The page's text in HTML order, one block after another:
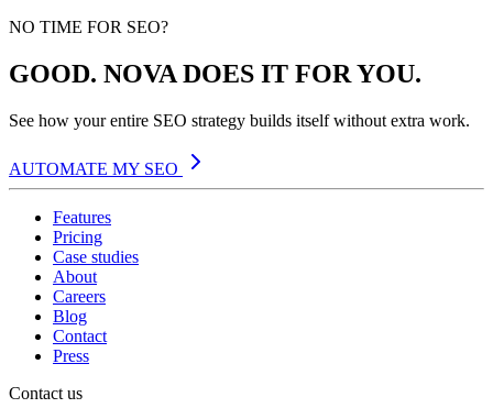
NO TIME FOR SEO?
GOOD. NOVA DOES IT FOR YOU.
See how your entire SEO strategy builds itself without extra work.
AUTOMATE MY SEO
Features
Pricing
Case studies
About
Careers
Blog
Contact
Press
Contact us